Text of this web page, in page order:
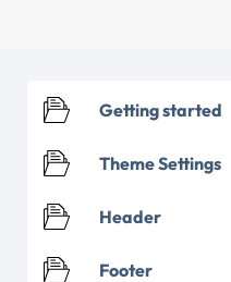
Getting started
Theme Settings
Header
Footer